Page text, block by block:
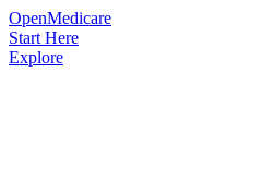
OpenMedicare
Start Here
Explore